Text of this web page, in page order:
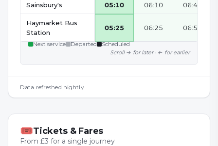
Sainsbury's 05:10 06:10 06:40
Haymarket Bus
Station
05:25 06:25 06:55
Next service Departed Scheduled
Scroll → for later · ← for earlier
Data refreshed nightly
🎟Tickets & Fares
From £3 for a single journey